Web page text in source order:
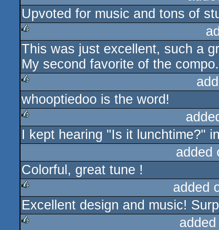
rulez
Upvoted for music and tons of
rulez
This was just excellent, such a
My second favorite of the compo.
rulez
whooptiedoo is the word!
rulez
I kept hearing "Is it lunchtime?"
added
Colorful, great tune !
rulez
added
Excellent design and music!